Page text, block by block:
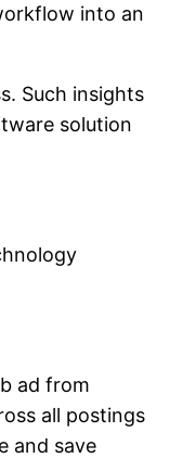
into an
Such insights
solution
ad from
all postings
and save